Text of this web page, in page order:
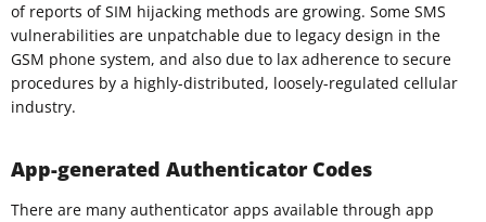
of reports of SIM hijacking methods are growing. Some SMS
vulnerabilities are unpatchable due to legacy design in the
GSM phone system, and also due to lax adherence to secure
procedures by a highly-distributed, loosely-regulated cellular
industry.
App-generated Authenticator Codes
There are many authenticator apps available through app